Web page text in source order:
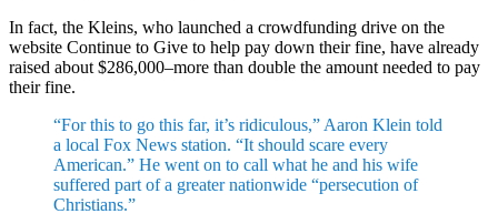
In fact, the Kleins, who launched a crowdfunding drive on the
website Continue to Give to help pay down their fine, have already
raised about $286,000–more than double the amount needed to pay
their fine.
“For this to go this far, it’s ridiculous,” Aaron Klein told
a local Fox News station. “It should scare every
American.” He went on to call what he and his wife
suffered part of a greater nationwide “persecution of
Christians.”